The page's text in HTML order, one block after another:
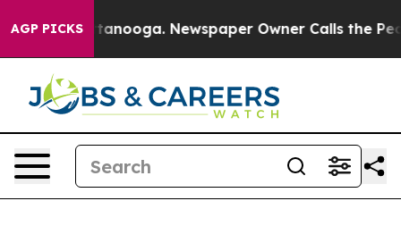
AGP PICKS
in Chattanooga. Newspaper Owner Calls the